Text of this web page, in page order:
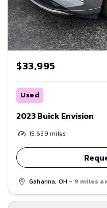
$33,995
Used
2023 Buick Envision
15,659 miles
Gahanna, OH - 9 miles